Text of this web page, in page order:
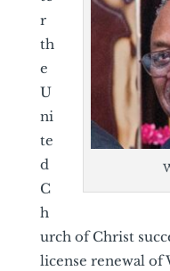
r
th
e
U
ni
te
d
C
h
urch of Christ
license renewal of